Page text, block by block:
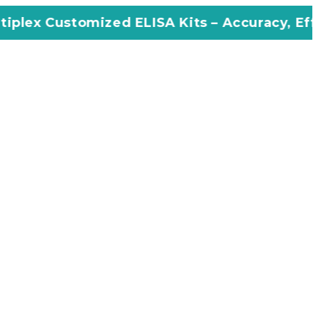
ELISA Kits – Accuracy, Efficiency,